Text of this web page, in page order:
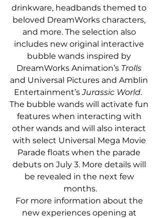
drinkware, headbands themed to
beloved DreamWorks characters,
and more. The selection also
includes new original interactive
bubble wands inspired by
DreamWorks Animation’s Trolls
and Universal Pictures and Amblin
Entertainment’s Jurassic World.
The bubble wands will activate fun
features when interacting with
other wands and will also interact
with select Universal Mega Movie
Parade floats when the parade
debuts on July 3. More details will
be revealed in the next few
months.
For more information about the
new experiences opening at